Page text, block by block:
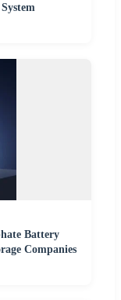
Battery
Companies